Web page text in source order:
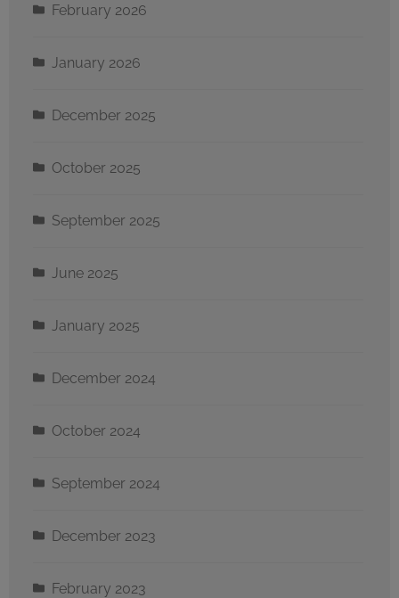
February 2026
January 2026
December 2025
October 2025
September 2025
June 2025
January 2025
December 2024
October 2024
September 2024
December 2023
February 2023